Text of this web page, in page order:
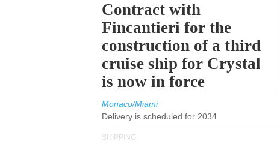
Contract with
Fincantieri for the
construction of a third
cruise ship for Crystal
is now in force
Monaco/Miami
Delivery is scheduled for 2034
SHIPPING